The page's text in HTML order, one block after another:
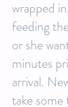
wrapped
feeding
or she
minutes
arrival.
take